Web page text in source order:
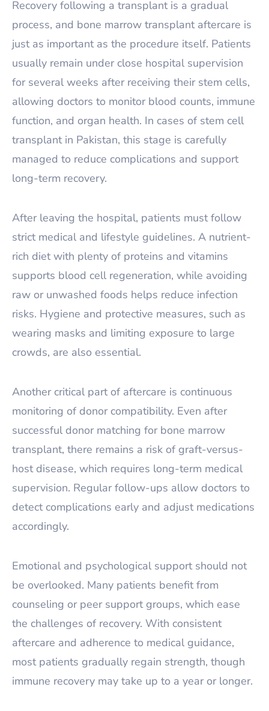
Recovery following a transplant is a gradual
process, and bone marrow transplant aftercare is
just as important as the procedure itself. Patients
usually remain under close hospital supervision
for several weeks after receiving their stem cells,
allowing doctors to monitor blood counts, immune
function, and organ health. In cases of stem cell
transplant in Pakistan, this stage is carefully
managed to reduce complications and support
long-term recovery.
After leaving the hospital, patients must follow
strict medical and lifestyle guidelines. A nutrient-
rich diet with plenty of proteins and vitamins
supports blood cell regeneration, while avoiding
raw or unwashed foods helps reduce infection
risks. Hygiene and protective measures, such as
wearing masks and limiting exposure to large
crowds, are also essential.
Another critical part of aftercare is continuous
monitoring of donor compatibility. Even after
successful donor matching for bone marrow
transplant, there remains a risk of graft-versus-
host disease, which requires long-term medical
supervision. Regular follow-ups allow doctors to
detect complications early and adjust medications
accordingly.
Emotional and psychological support should not
be overlooked. Many patients benefit from
counseling or peer support groups, which ease
the challenges of recovery. With consistent
aftercare and adherence to medical guidance,
most patients gradually regain strength, though
immune recovery may take up to a year or longer.